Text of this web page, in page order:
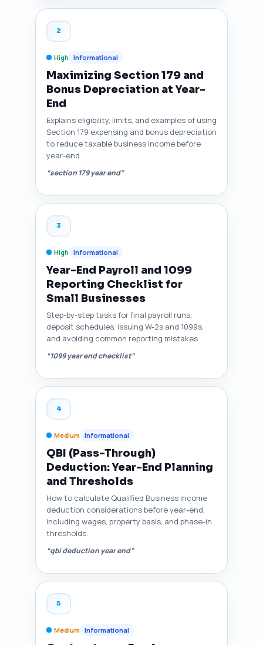
2
High Informational
Maximizing Section 179 and
Bonus Depreciation at Year-
End
Explains eligibility, limits, and examples of using
Section 179 expensing and bonus depreciation
to reduce taxable business income before
year-end.
“section 179 year end”
3
High Informational
Year-End Payroll and 1099
Reporting Checklist for
Small Businesses
Step-by-step tasks for final payroll runs,
deposit schedules, issuing W-2s and 1099s,
and avoiding common reporting mistakes.
“1099 year end checklist”
4
Medium Informational
QBI (Pass-Through)
Deduction: Year-End Planning
and Thresholds
How to calculate Qualified Business Income
deduction considerations before year-end,
including wages, property basis, and phase-in
thresholds.
“qbi deduction year end”
5
Medium Informational